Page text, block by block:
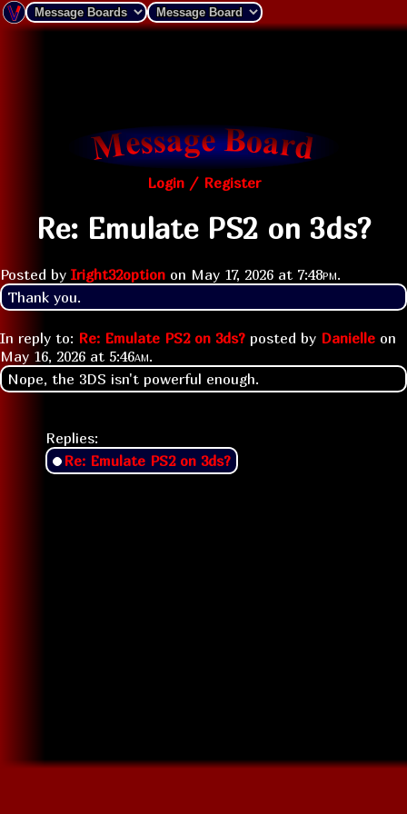
Login / Register
Re: Emulate PS2 on 3ds?
Posted by Iright32option on May 17, 2026 at 7:48pm.
Thank you.
In reply to: Re: Emulate PS2 on 3ds? posted by Danielle on
May 16, 2026 at 5:46am.
Nope, the 3DS isn't powerful enough.
Replies:
Re: Emulate PS2 on 3ds?